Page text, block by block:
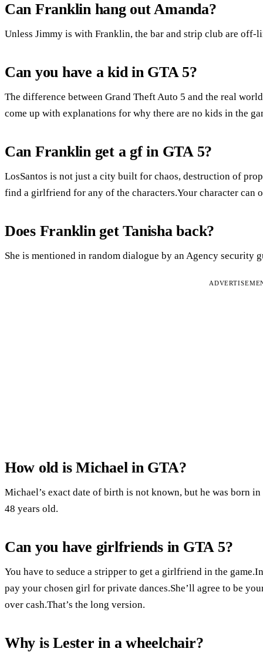
Can Franklin hang out Amanda?
Unless Jimmy is with Franklin, the bar and strip club are off-
Can you have a kid in GTA 5?
The difference between Grand Theft Auto 5 and the real
come up with explanations for why there are no kids in the
Can Franklin get a gf in GTA 5?
LosSantos is not just a city built for chaos, destruction of
find a girlfriend for any of the characters.Your character can
Does Franklin get Tanisha back?
She is mentioned in random dialogue by an Agency security
How old is Michael in GTA?
Michael’s exact date of birth is not known, but he was born
48 years old.
Can you have girlfriends in GTA 5?
You have to seduce a stripper to get a girlfriend in the
pay your chosen girl for private dances.She’ll agree to be
over cash.That’s the long version.
Why is Lester in a wheelchair?